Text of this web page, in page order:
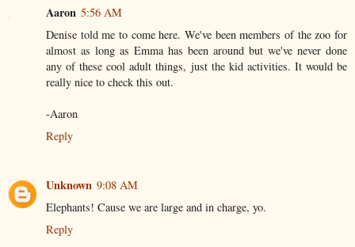
Aaron 5:56 AM
Denise told me to come here. We've been members of the zoo for
almost as long as Emma has been around but we've never done
any of these cool adult things, just the kid activities. It would be
really nice to check this out.
-Aaron
Reply
Unknown 9:08 AM
Elephants! Cause we are large and in charge, yo.
Reply